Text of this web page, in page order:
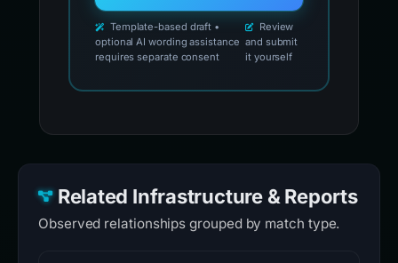
Template-based draft •
optional AI wording assistance
requires separate consent
Review
and submit
it yourself
Related Infrastructure & Reports
Observed relationships grouped by match type.